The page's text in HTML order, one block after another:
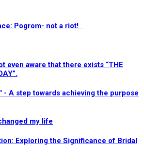
Pogrom- not a riot!
even aware that there exists “THE
- A step towards achieving the purpose
my life
Exploring the Significance of Bridal